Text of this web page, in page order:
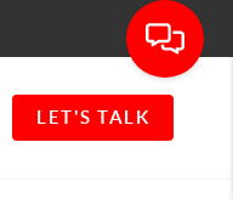
LET'S TALK